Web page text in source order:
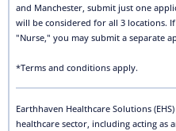
and Manchester, submit just one
will be considered for all 3 locations.
"Nurse," you may submit a separate
*Terms and conditions apply.
Earthhaven Healthcare Solutions
healthcare sector, including acting as